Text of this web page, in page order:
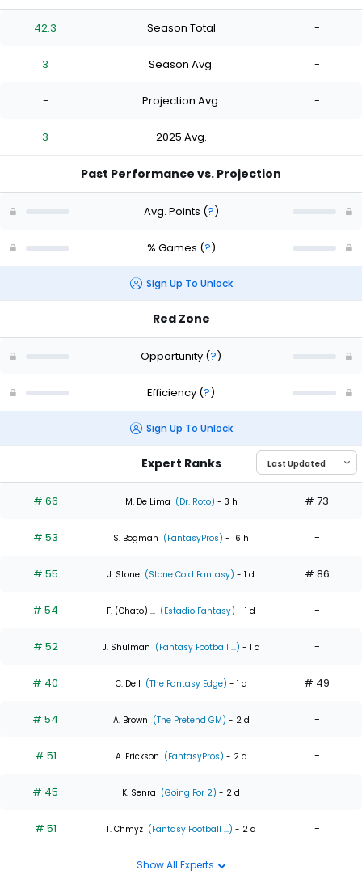
42.3 Season Total -
3 Season Avg. -
- Projection Avg. -
3 2025 Avg. -
Past Performance vs. Projection
Avg. Points (?)
% Games (?)
Sign Up To Unlock
Red Zone
Opportunity (?)
Efficiency (?)
Sign Up To Unlock
Expert Ranks
# 66 M. De Lima (Dr. Roto) - 3 h # 73
# 53 S. Bogman (FantasyPros) - 16 h -
# 55 J. Stone (Stone Cold Fantasy) - 1 d # 86
# 54 F. (Chato) ... (Estadio Fantasy) - 1 d -
# 52 J. Shulman (Fantasy Football ...) - 1 d -
# 40 C. Dell (The Fantasy Edge) - 1 d # 49
# 54 A. Brown (The Pretend GM) - 2 d -
# 51 A. Erickson (FantasyPros) - 2 d -
# 45 K. Senra (Going For 2) - 2 d -
# 51 T. Chmyz (Fantasy Football ...) - 2 d -
Show All Experts